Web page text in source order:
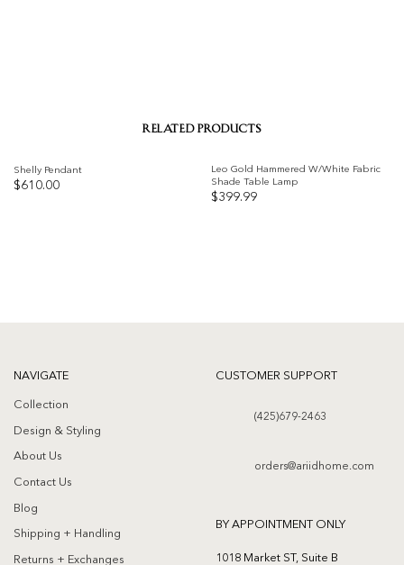
RELATED PRODUCTS
Shelly Pendant
$610.00
Leo Gold Hammered W/White Fabric
Shade Table Lamp
$399.99
NAVIGATE
Collection
Design & Styling
About Us
Contact Us
Blog
Shipping + Handling
Returns + Exchanges
CUSTOMER SUPPORT
(425)679-2463
orders@ariidhome.com
BY APPOINTMENT ONLY
1018 Market ST, Suite B